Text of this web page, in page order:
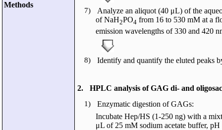
Methods
7)
Analyze an aliquot (40 μL) of the
of NaH2PO4 from 16 to 530 mM at a
emission wavelengths of 330 and 420
8) Identify and quantify the eluted peaks
2. HPLC analysis of GAG di- and
1)
Enzymatic digestion of GAGs:
Incubate Hep/HS (1-250 ng) with a
μL of 25 mM sodium acetate buffer,